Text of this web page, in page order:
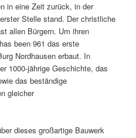
in eine Zeit zurück, in der
Stelle stand. Der christliche
allen Bürgern. Um ihren
been 961 das erste
Nordhausen erbaut. In
1000-jährige Geschichte, das
das beständige
gleicher
dieses großartige Bauwerk